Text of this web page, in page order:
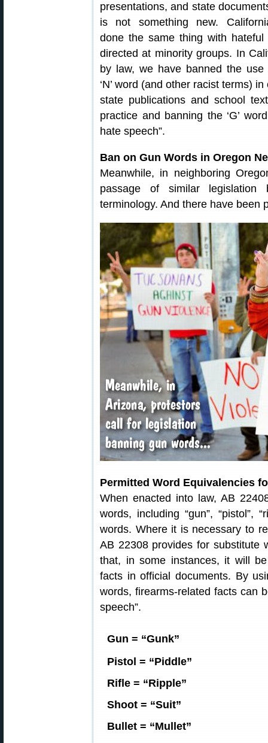
presentations, and state
is not something new.
done the same thing with hateful
directed at minority groups. In
by law, we have banned the use
‘N’ word (and other racist terms) in
state publications and school
practice and banning the ‘G’
hate speech”.
Ban on Gun Words in Oregon
Meanwhile, in neighboring
passage of similar legislation
terminology. And there have been
Permitted Word Equivalencies
When enacted into law, AB
words, including “gun”, “pistol”,
words. Where it is necessary to
AB 22308 provides for substitute
that, in some instances, it will
facts in official documents. By
words, firearms-related facts can
speech”.
Gun = “Gunk”
Pistol = “Piddle”
Rifle = “Ripple”
Shoot = “Suit”
Bullet = “Mullet”